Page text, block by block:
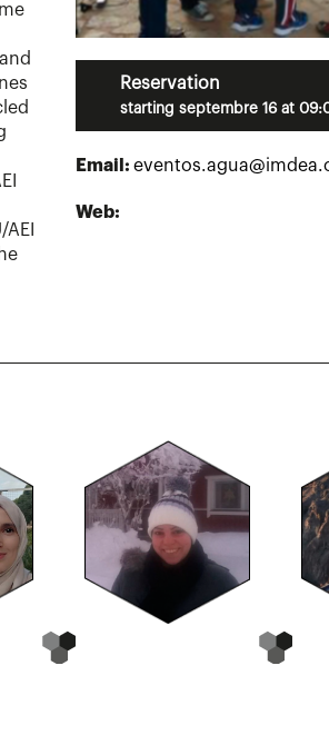
Reservation
starting septembre 16 at
Email:
Web: